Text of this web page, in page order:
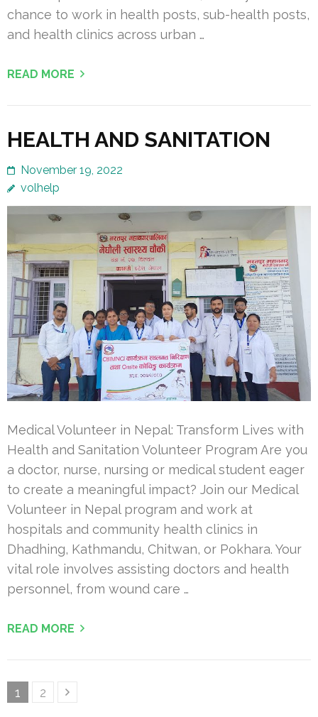
chance to work in health posts, sub-health posts,
and health clinics across urban …
READ MORE
HEALTH AND SANITATION
November 19, 2022
volhelp
Medical Volunteer in Nepal: Transform Lives with
Health and Sanitation Volunteer Program Are you
a doctor, nurse, nursing or medical student eager
to create a meaningful impact? Join our Medical
Volunteer in Nepal program and work at
hospitals and community health clinics in
Dhadhing, Kathmandu, Chitwan, or Pokhara. Your
vital role involves assisting doctors and health
personnel, from wound care …
READ MORE
Posts
Page
1 Page
2